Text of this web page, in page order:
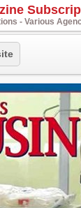
- Various